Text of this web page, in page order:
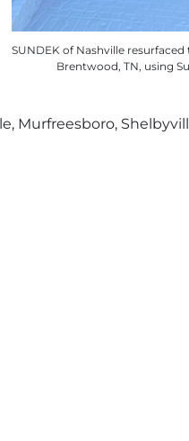
SUNDEK of Nashville
Brentwood, TN, using
Murfreesboro,